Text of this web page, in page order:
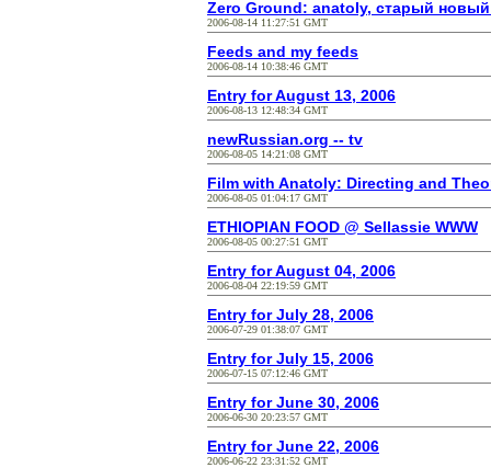
Zero Ground: anatoly, старый новый
2006-08-14 11:27:51 GMT
Feeds and my feeds
2006-08-14 10:38:46 GMT
Entry for August 13, 2006
2006-08-13 12:48:34 GMT
newRussian.org -- tv
2006-08-05 14:21:08 GMT
Film with Anatoly: Directing and
2006-08-05 01:04:17 GMT
ETHIOPIAN FOOD @ Sellassie WWW
2006-08-05 00:27:51 GMT
Entry for August 04, 2006
2006-08-04 22:19:59 GMT
Entry for July 28, 2006
2006-07-29 01:38:07 GMT
Entry for July 15, 2006
2006-07-15 07:12:46 GMT
Entry for June 30, 2006
2006-06-30 20:23:57 GMT
Entry for June 22, 2006
2006-06-22 23:31:52 GMT